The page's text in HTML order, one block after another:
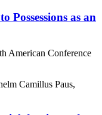
Possessions as an
American Conference
Camillus Paus,